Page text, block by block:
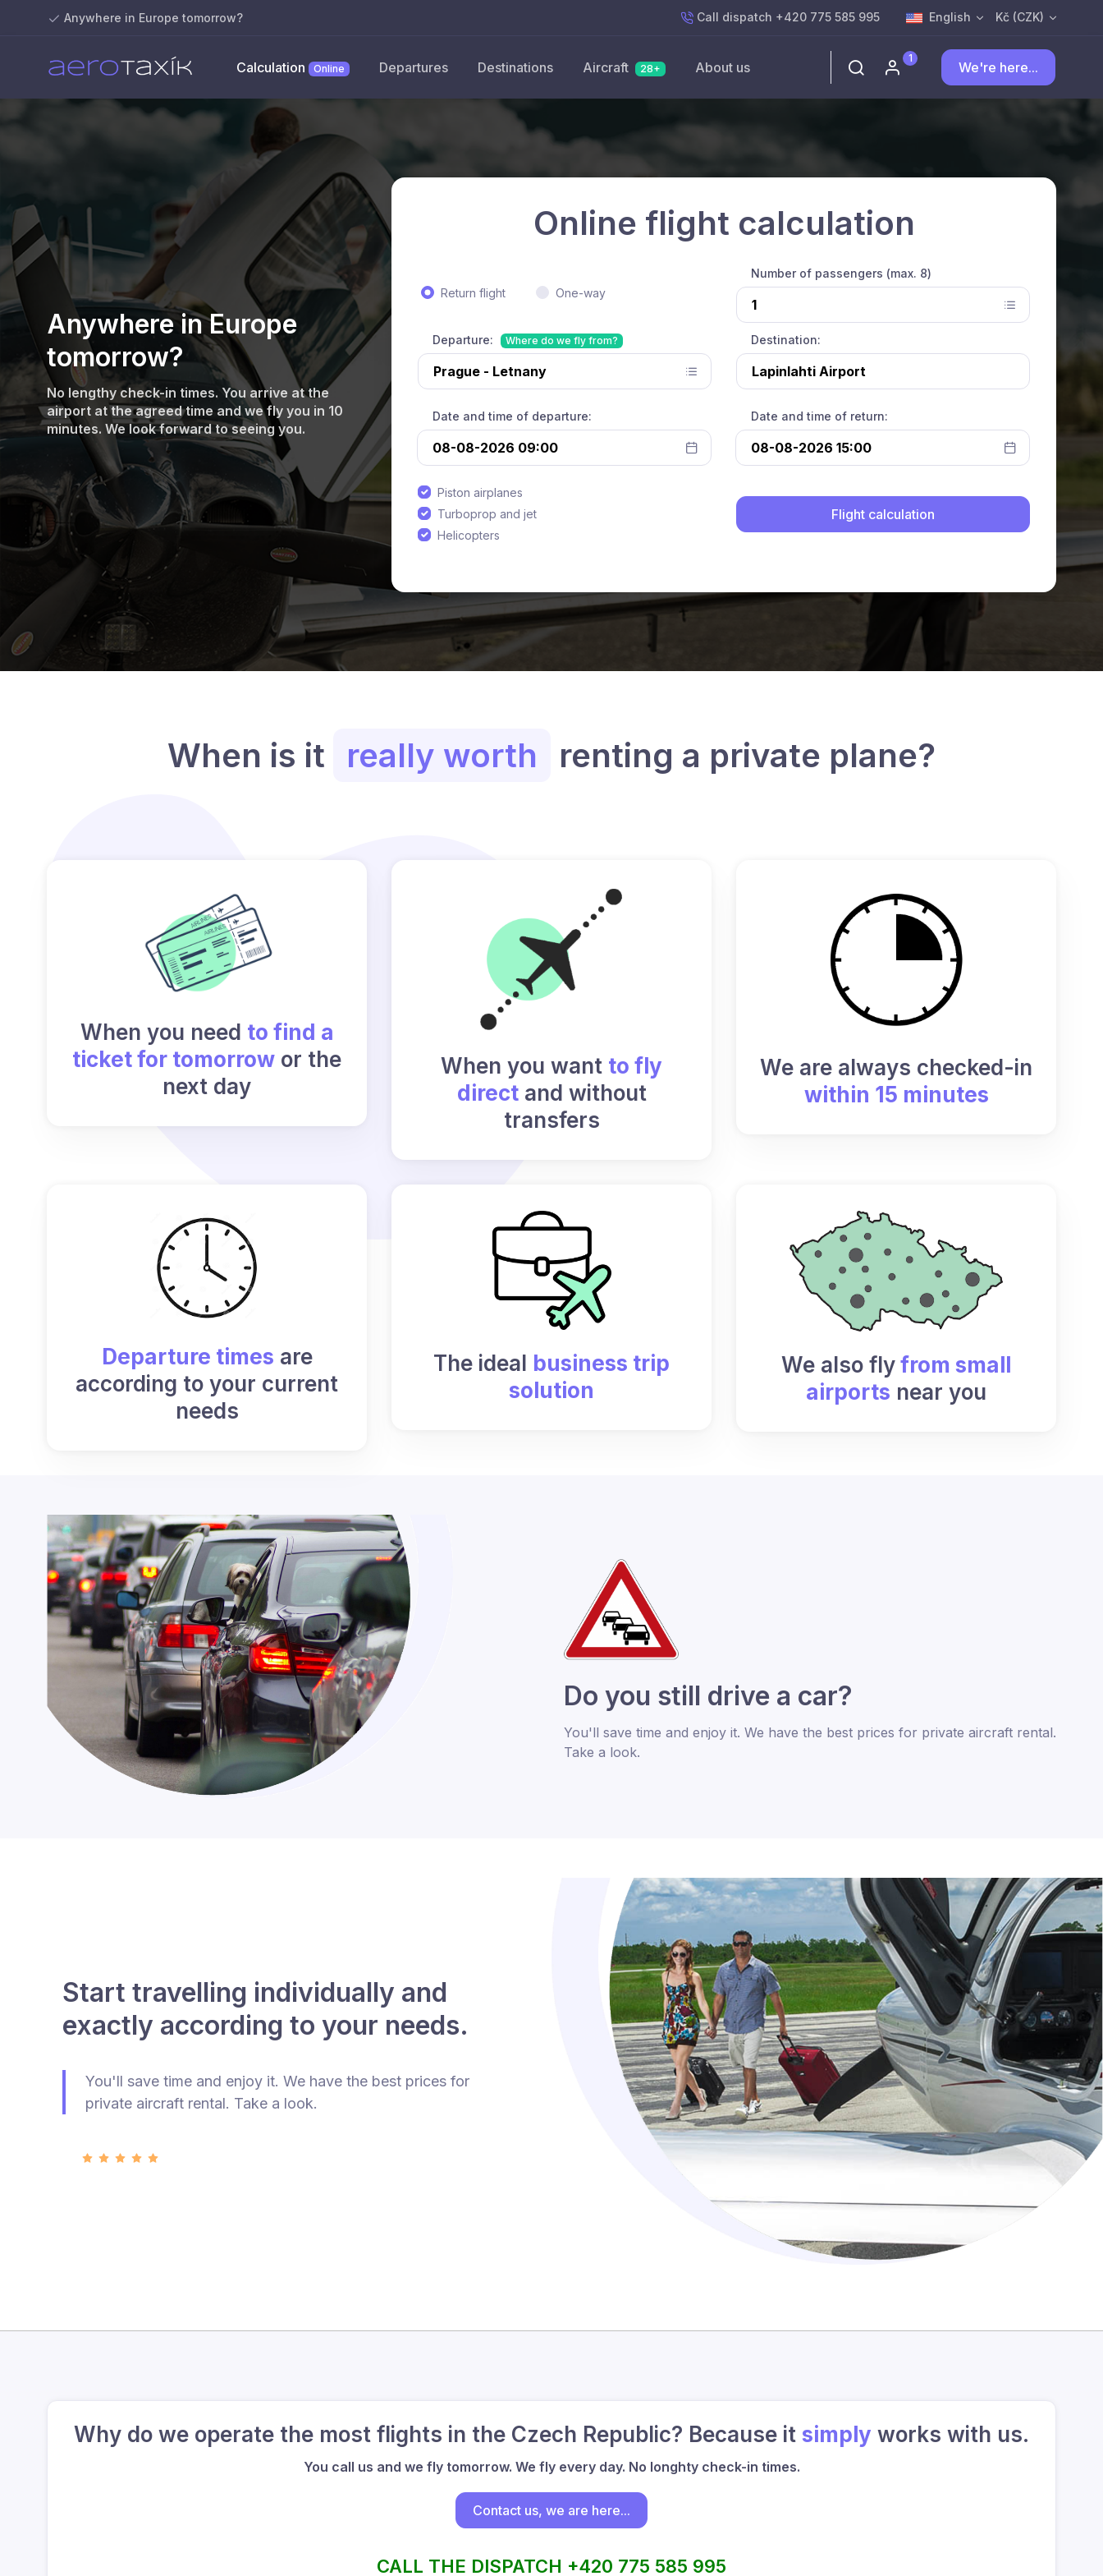
Anywhere in Europe tomorrow? Call dispatch +420 775 585 995 English Kč (CZK)
1
We're here...
Calculation Online Departures Destinations Aircraft 28+ About us
Anywhere in Europe
tomorrow?
No lengthy check-in times. You arrive at the
airport at the agreed time and we fly you in 10
minutes. We look forward to seeing you.
Online flight calculation
Return flight One-way
Number of passengers (max. 8)
Departure: Where do we fly from? Destination:
Date and time of departure: Date and time of return:
Piston airplanes
Turboprop and jet
Helicopters
When is it really worth renting a private plane?
When you need to find a
ticket for tomorrow or the
next day
When you want to fly
directand without
transfers
We are always checked-in
within 15 minutes
Departure times are
according to your current
needs
The ideal business trip
solution
We also flyfrom small
airports near you
Do you still drive a car?
You'll save time and enjoy it. We have the best prices for private aircraft rental.
Take a look.
Start travelling individually and
exactly according to your needs.
You'll save time and enjoy it. We have the best prices for
private aircraft rental. Take a look.
Why do we operate the most flights in the Czech Republic? Because it simply works with us.
You call us and we fly tomorrow. We fly every day. No longhty check-in times.
Contact us, we are here...
CALL THE DISPATCH +420 775 585 995